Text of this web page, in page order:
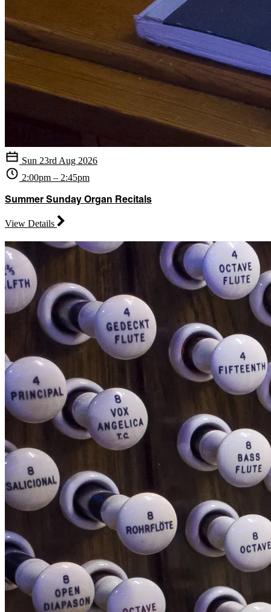
Sun 23rd Aug 2026
2:00pm – 2:45pm
Summer Sunday Organ Recitals
View Details